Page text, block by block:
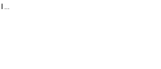
MOBILE M2M COMMUNICATION ARCHITECTURES, UPCOMING CHALLENGES, APPLICATIONS, AND FUTURE DIRECTIONS